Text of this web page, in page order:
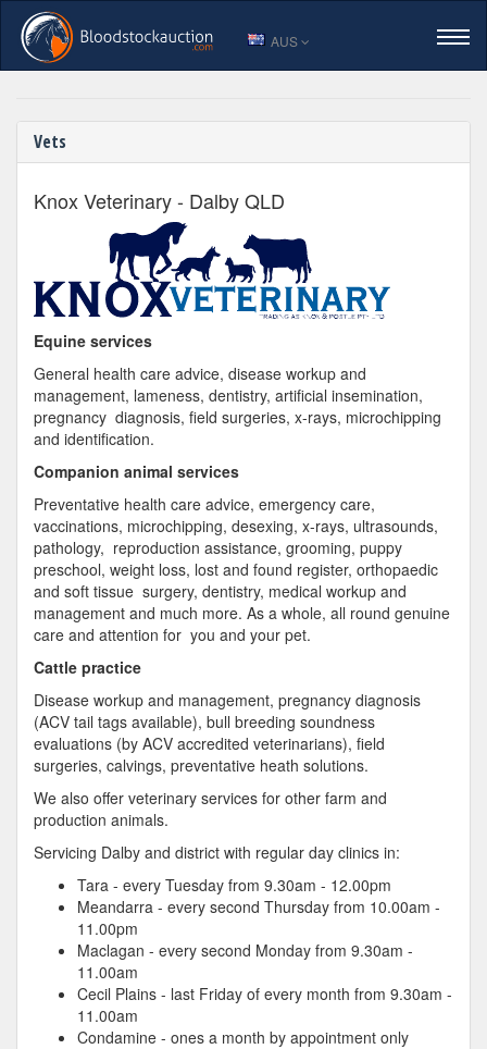
AUS
VIEW CATALOGUE
ENTER A HORSE
SALES RESULTS
Vets
Knox Veterinary - Dalby QLD
Equine services
General health care advice, disease workup and
management, lameness, dentistry, artificial insemination,
pregnancy diagnosis, field surgeries, x-rays, microchipping
and identification.
Companion animal services
Preventative health care advice, emergency care,
vaccinations, microchipping, desexing, x-rays, ultrasounds,
pathology, reproduction assistance, grooming, puppy
preschool, weight loss, lost and found register, orthopaedic
and soft tissue surgery, dentistry, medical workup and
management and much more. As a whole, all round genuine
care and attention for you and your pet.
Cattle practice
Disease workup and management, pregnancy diagnosis
(ACV tail tags available), bull breeding soundness
evaluations (by ACV accredited veterinarians), field
surgeries, calvings, preventative heath solutions.
We also offer veterinary services for other farm and
production animals.
Servicing Dalby and district with regular day clinics in:
Tara - every Tuesday from 9.30am - 12.00pm
Meandarra - every second Thursday from 10.00am -
11.00pm
Maclagan - every second Monday from 9.30am -
11.00am
Cecil Plains - last Friday of every month from 9.30am -
11.00am
Condamine - ones a month by appointment only